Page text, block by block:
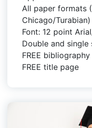
All paper formats
Chicago/Turabian)
Font: 12 point
Double and single
FREE
FREE title page